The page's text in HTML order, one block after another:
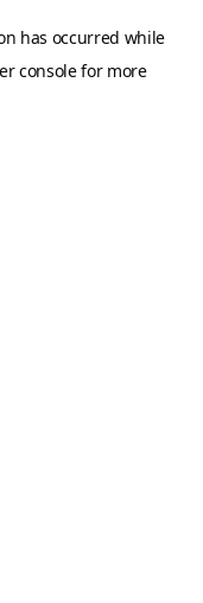
has occurred while
consolefor more